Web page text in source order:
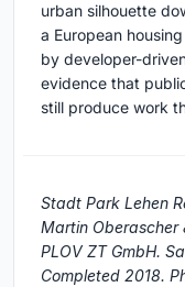
urban silhouette
a European
by developer-
evidence that
still produce work
Stadt Park Lehen
Martin Oberascher
PLOV ZT GmbH.
Completed 2018.